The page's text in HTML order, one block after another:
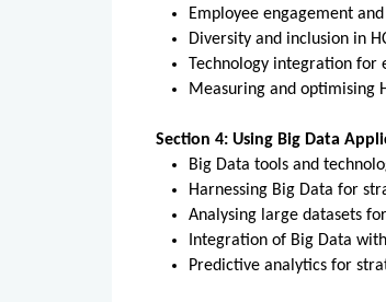
Employee engagement
Diversity and inclusion in
Technology integration for
Measuring and optimising
Section 4: Using Big Data
Big Data tools and
Harnessing Big Data for
Analysing large datasets
Integration of Big Data
Predictive analytics for